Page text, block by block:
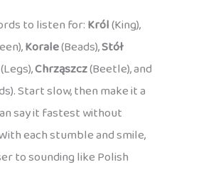
to listen for:Król(King),
Korale(Beads),Stół
(Legs),Chrząszcz(Beetle), and
Start slow, then make it a
say it fastest without
each stumble and smile,
to sounding like Polish